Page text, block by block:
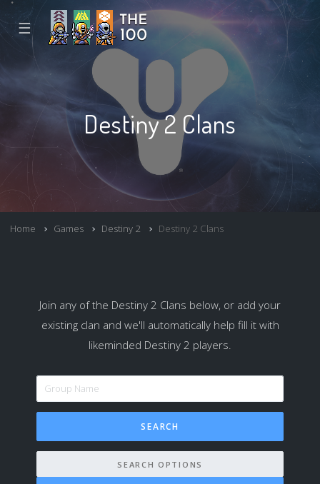
☰
Destiny 2 Clans
Home Games Destiny 2 Destiny 2 Clans
Join any of the Destiny 2 Clans below, or add your
existing clan and we'll automatically help fill it with
likeminded Destiny 2 players.
SEARCH OPTIONS